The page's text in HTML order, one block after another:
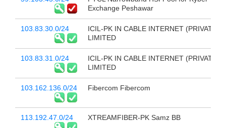
Exchange Peshawar
103.83.30.0/24
ICIL-PK IN CABLE INTERNET (PRIVATE)
LIMITED
103.83.31.0/24
ICIL-PK IN CABLE INTERNET (PRIVATE)
LIMITED
103.162.136.0/24 Fibercom Fibercom
113.192.47.0/24 XTREAMFIBER-PK Samz BB